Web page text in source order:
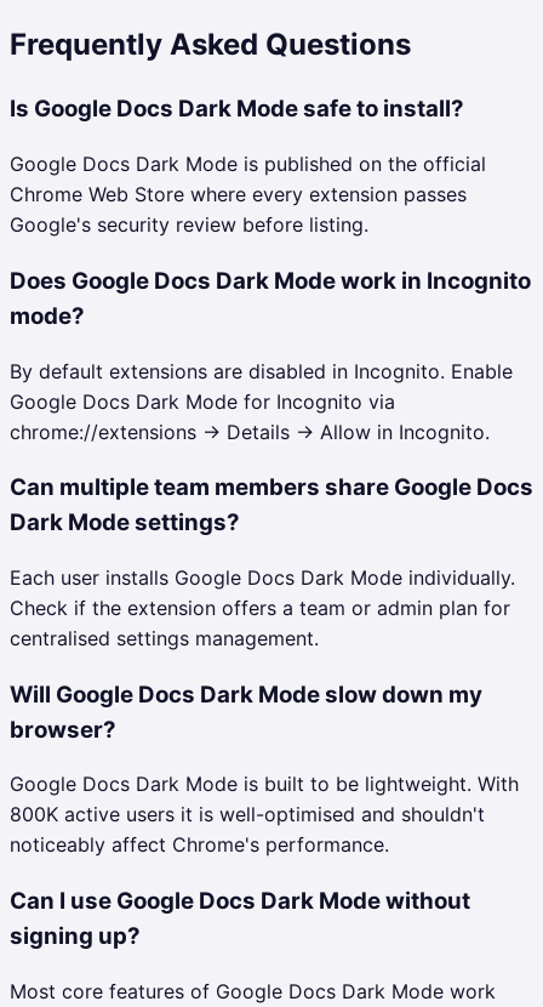
Frequently Asked Questions
Is Google Docs Dark Mode safe to install?
Google Docs Dark Mode is published on the official
Chrome Web Store where every extension passes
Google's security review before listing.
Does Google Docs Dark Mode work in Incognito
mode?
By default extensions are disabled in Incognito. Enable
Google Docs Dark Mode for Incognito via
chrome://extensions → Details → Allow in Incognito.
Can multiple team members share Google Docs
Dark Mode settings?
Each user installs Google Docs Dark Mode individually.
Check if the extension offers a team or admin plan for
centralised settings management.
Will Google Docs Dark Mode slow down my
browser?
Google Docs Dark Mode is built to be lightweight. With
800K active users it is well-optimised and shouldn't
noticeably affect Chrome's performance.
Can I use Google Docs Dark Mode without
signing up?
Most core features of Google Docs Dark Mode work